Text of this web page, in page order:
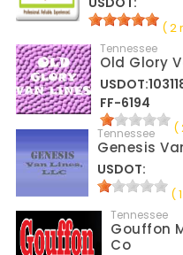
( 2
Tennessee
Old Glory
FF-6194
(
Tennessee
Genesis
USDOT:
(
Tennessee
Gouffon
Co